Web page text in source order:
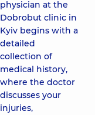
physician at the
Dobrobut clinic in
Kyiv begins with a
detailed
collection of
medical history,
where the doctor
discusses your
injuries,